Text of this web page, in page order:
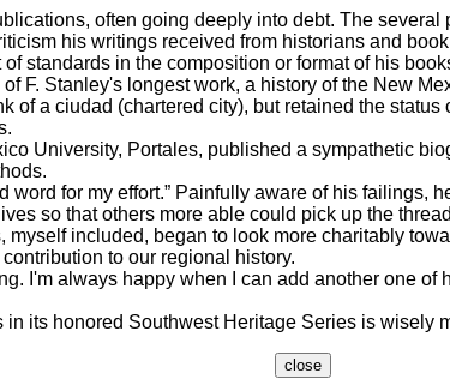
often going deeply into debt. The
his writings received from historians and
standards in the composition or format of his
Stanley's longest work, a history of the New
of a ciudad (chartered city), but retained the
University, Portales, published a sympathetic
for my effort.” Painfully aware of his failings,
so that others more able could pick up the
included, began to look more charitably
to our regional history.
I'm always happy when I can add another one of
its honored Southwest Heritage Series is wisely